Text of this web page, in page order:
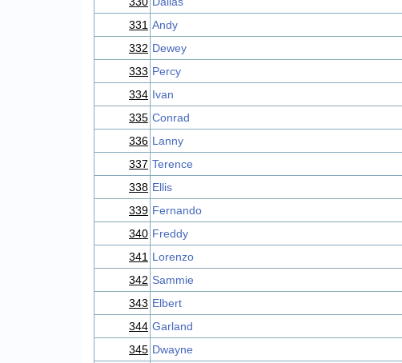
331 Andy
332 Dewey
333 Percy
334 Ivan
335 Conrad
336 Lanny
337 Terence
338 Ellis
339 Fernando
340 Freddy
341 Lorenzo
342 Sammie
343 Elbert
344 Garland
345 Dwayne